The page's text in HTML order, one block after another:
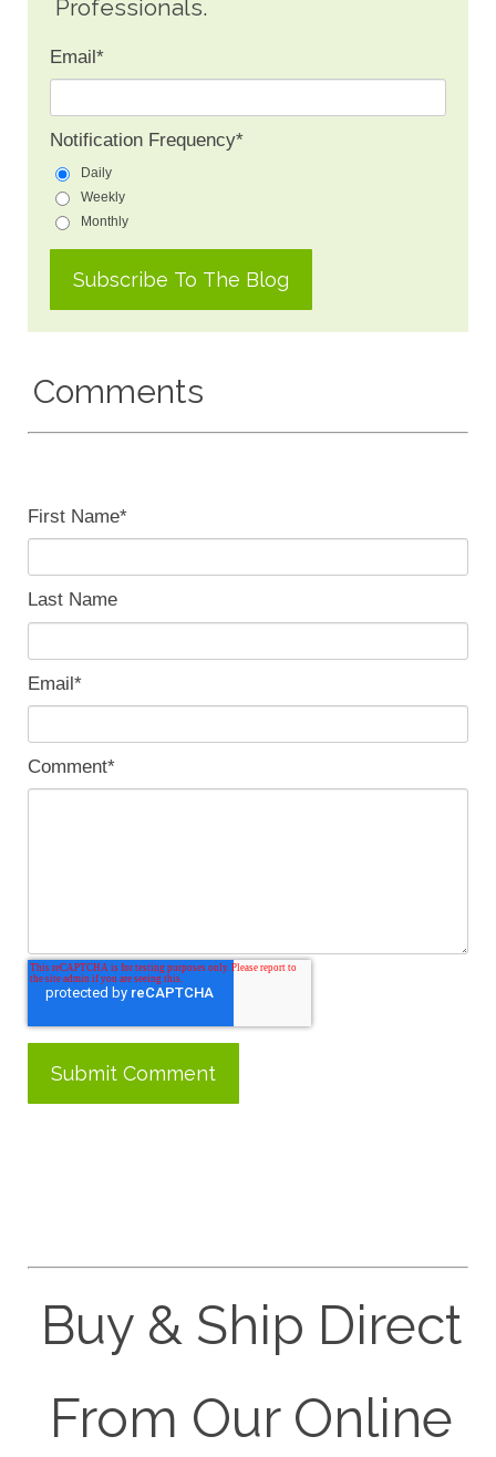
Professionals.
Email*
Notification Frequency*
Daily
Weekly
Monthly
Comments
First Name*
Last Name
Email*
Comment*
Buy & Ship Direct
From Our Online